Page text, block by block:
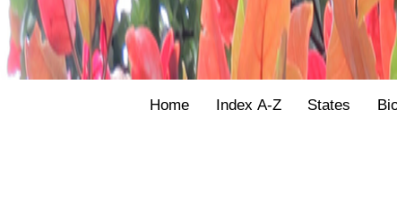
Home Index A-Z States